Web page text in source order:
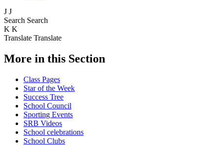
J J
Search Search
K K
Translate Translate
More in this Section
Class Pages
Star of the Week
Success Tree
School Council
Sporting Events
SRB Videos
School celebrations
School Clubs